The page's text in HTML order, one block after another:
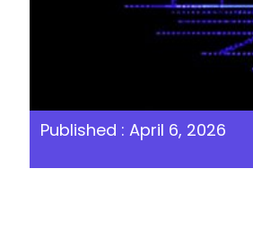
Published : April 6, 2026